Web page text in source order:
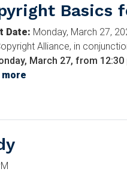
a
Movie:
A
Man
Called
Basics
Date: Monday, March 27,
Alliance, in
March 27, from 12:30
more
for